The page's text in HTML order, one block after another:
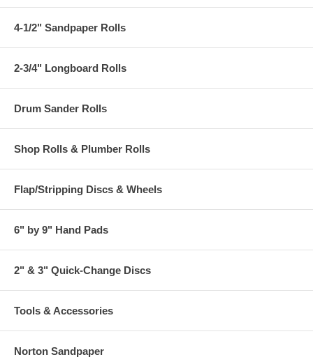
4-1/2" Sandpaper Rolls
2-3/4" Longboard Rolls
Drum Sander Rolls
Shop Rolls & Plumber Rolls
Flap/Stripping Discs & Wheels
6" by 9" Hand Pads
2" & 3" Quick-Change Discs
Tools & Accessories
Norton Sandpaper